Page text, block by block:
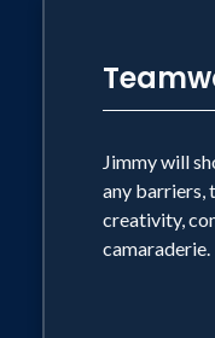
Jimmy will
any barriers,
creativity,
camaraderie.